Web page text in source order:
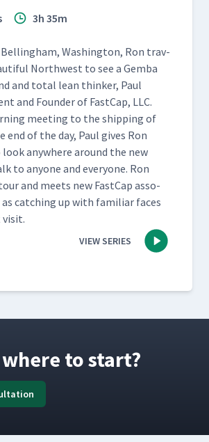
3h 35m
Wash­ing­ton, Ron trav­
North­west to see a Gem­ba
and total lean thinker, Paul
and Founder of Fast­Cap, LLC.
meet­ing to the ship­ping of
end of the day, Paul gives Ron
look any­where around the new
to any­one and every­one. Ron
and meets new Fast­Cap asso­
catch­ing up with famil­iar faces
VIEW SERIES
to start?